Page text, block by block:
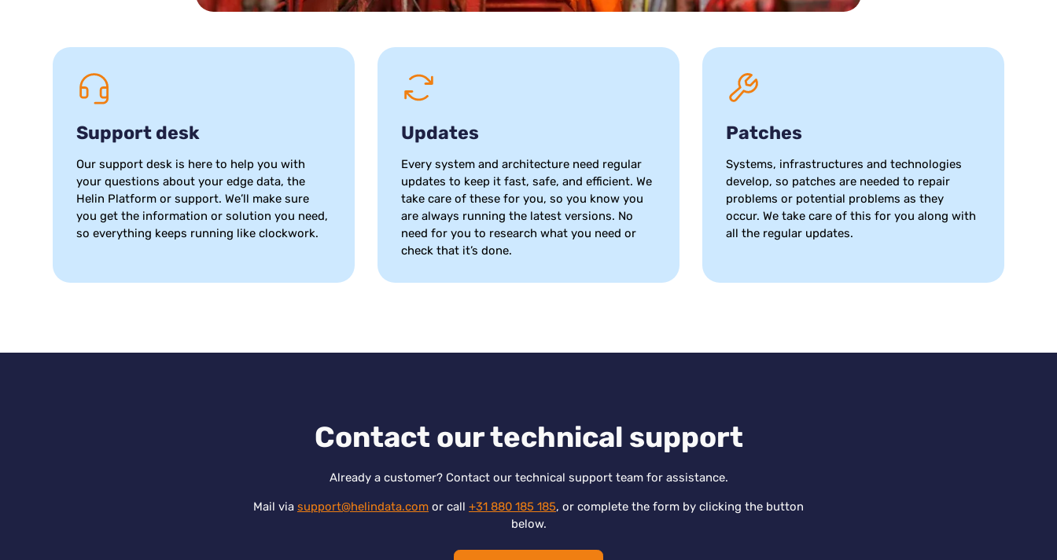
Support desk
Our support desk is here to help you with
your questions about your edge data, the
Helin Platform or support. We’ll make sure
you get the information or solution you need,
so everything keeps running like clockwork.
Updates
Every system and architecture need regular
updates to keep it fast, safe, and efficient. We
take care of these for you, so you know you
are always running the latest versions. No
need for you to research what you need or
check that it’s done.
Patches
Systems, infrastructures and technologies
develop, so patches are needed to repair
problems or potential problems as they
occur. We take care of this for you along with
all the regular updates.
Contact our technical support
Already a customer? Contact our technical support team for assistance.
Mail via support@helindata.com or call +31 880 185 185, or complete the form by clicking the button
below.